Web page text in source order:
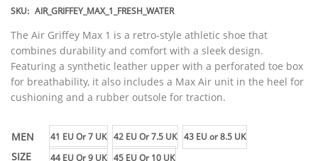
SKU: AIR_GRIFFEY_MAX_1_FRESH_WATER
The Air Griffey Max 1 is a retro-style athletic shoe that
combines durability and comfort with a sleek design.
Featuring a synthetic leather upper with a perforated toe box
for breathability, it also includes a Max Air unit in the heel for
cushioning and a rubber outsole for traction.
MEN
SIZE
41 EU Or 7 UK 42 EU Or 7.5 UK 43 EU or 8.5 UK
44 EU Or 9 UK 45 EU Or 10 UK